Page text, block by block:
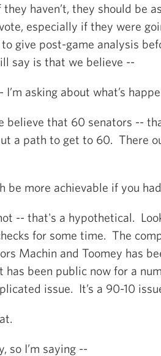
haven’t, they should be
especially if they were
to give post-game analysis
say is that we believe --
asking about what’s
believe that 60 senators --
a path to get to 60. There
more achievable if you
-- that's a hypothetical.
for some time. The
Machin and Toomey has
has been public now for a
issue. It’s a 90-10
so I’m saying --